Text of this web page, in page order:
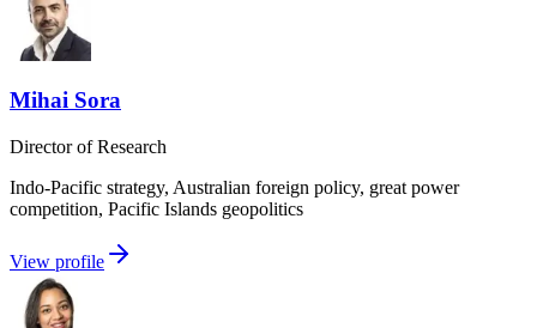
Mihai Sora
Director of Research
Indo-Pacific strategy, Australian foreign policy, great power
competition, Pacific Islands geopolitics
View profile